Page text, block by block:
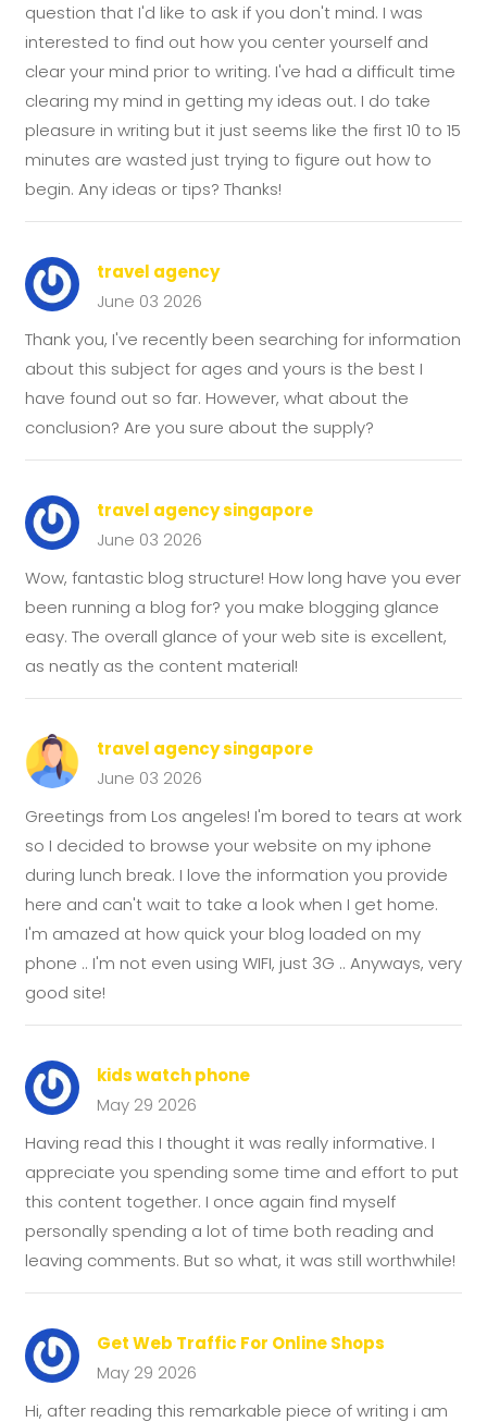
question that I'd like to ask if you don't mind. I was
interested to find out how you center yourself and
clear your mind prior to writing. I've had a difficult time
clearing my mind in getting my ideas out. I do take
pleasure in writing but it just seems like the first 10 to 15
minutes are wasted just trying to figure out how to
begin. Any ideas or tips? Thanks!
travel agency
June 03 2026
Thank you, I've recently been searching for information
about this subject for ages and yours is the best I
have found out so far. However, what about the
conclusion? Are you sure about the supply?
travel agency singapore
June 03 2026
Wow, fantastic blog structure! How long have you ever
been running a blog for? you make blogging glance
easy. The overall glance of your web site is excellent,
as neatly as the content material!
travel agency singapore
June 03 2026
Greetings from Los angeles! I'm bored to tears at work
so I decided to browse your website on my iphone
during lunch break. I love the information you provide
here and can't wait to take a look when I get home.
I'm amazed at how quick your blog loaded on my
phone .. I'm not even using WIFI, just 3G .. Anyways, very
good site!
kids watch phone
May 29 2026
Having read this I thought it was really informative. I
appreciate you spending some time and effort to put
this content together. I once again find myself
personally spending a lot of time both reading and
leaving comments. But so what, it was still worthwhile!
Get Web Traffic For Online Shops
May 29 2026
Hi, after reading this remarkable piece of writing i am